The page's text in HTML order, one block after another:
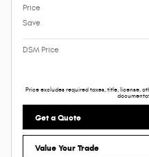
Price
Save
DSM Price
Price excludes required taxes, title, license,
Get a Quote
Value Your Trade